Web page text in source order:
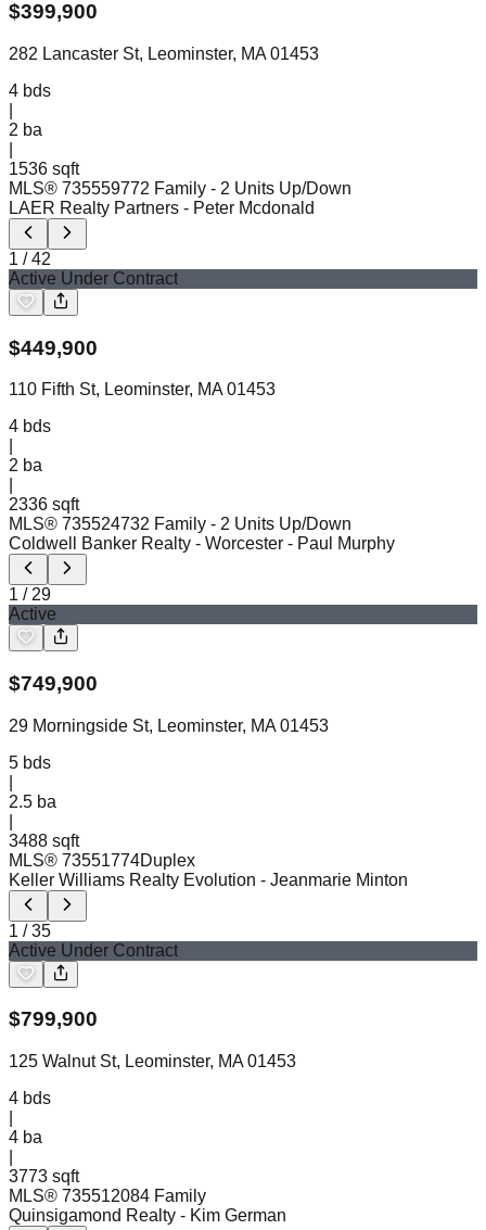
$399,900
282 Lancaster St, Leominster, MA 01453
4 bds
2 ba
1536 sqft
MLS® 735559772 Family - 2 Units Up/Down
LAER Realty Partners - Peter Mcdonald
1 /42
Active Under Contract
$449,900
110 Fifth St, Leominster, MA 01453
4 bds
2 ba
2336 sqft
MLS® 735524732 Family - 2 Units Up/Down
Coldwell Banker Realty - Worcester - Paul Murphy
1 / 29
Active
$749,900
29 Morningside St, Leominster, MA 01453
5 bds
2.5 ba
3488 sqft
MLS® 73551774Duplex
Keller Williams Realty Evolution - Jeanmarie Minton
1 /35
Active Under Contract
$799,900
125 Walnut St, Leominster, MA 01453
4 bds
4 ba
3773 sqft
MLS® 735512084 Family
Quinsigamond Realty - Kim German